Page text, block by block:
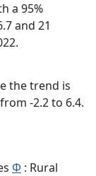
a 95%
and 21
the trend is
-2.2 to 6.4.
Φ : Rural